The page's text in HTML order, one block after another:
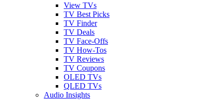
View TVs
TV Best Picks
TV Finder
TV Deals
TV Face-Offs
TV How-Tos
TV Reviews
TV Coupons
OLED TVs
QLED TVs
Audio Insights